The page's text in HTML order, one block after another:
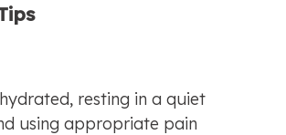
resting in a quiet
using appropriate pain